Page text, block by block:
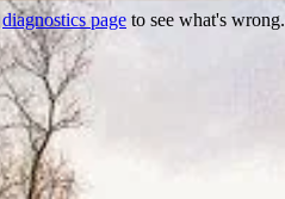
diagnostics page to see what's wrong.